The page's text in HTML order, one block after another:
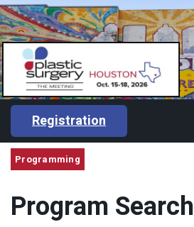
Registration
Programming
Program Search